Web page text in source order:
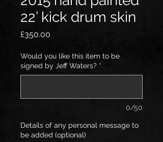
22’ kick drum skin
£350.00
Would you like this item to be
signed by Jeff Waters? *
0/50
Details of any personal message to
be added (optional)